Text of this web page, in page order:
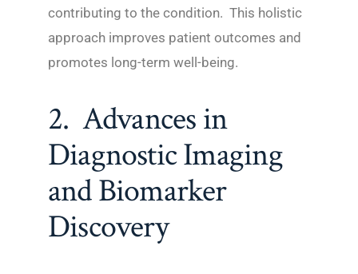
contributing to the condition. This holistic
approach improves patient outcomes and
promotes long-term well-being.
2. Advances in
Diagnostic Imaging
and Biomarker
Discovery